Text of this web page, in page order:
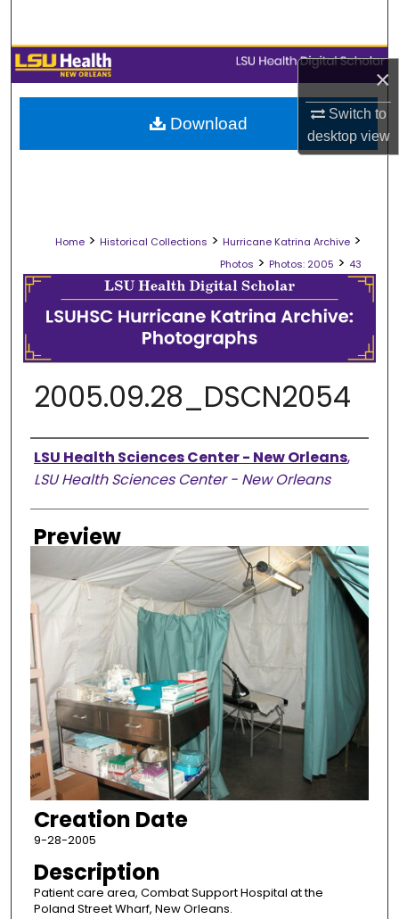
×
Switch to
desktopview
Browse Collections
My Account
About
Home > Historical Collections > Hurricane Katrina Archive >
Photos > Photos: 2005 > 43
2005.09.28_DSCN2054
Creator
LSU Health Sciences Center - New Orleans,
LSU Health Sciences Center - New Orleans
Preview
Creation Date
9-28-2005
Description
Patient care area, Combat Support Hospital at the
Poland Street Wharf, New Orleans.
Download